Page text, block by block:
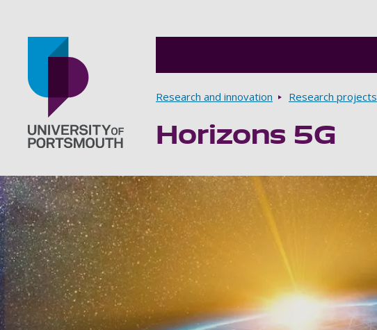
Breadcrumbs
Research and innovation Research projects
Horizons 5G